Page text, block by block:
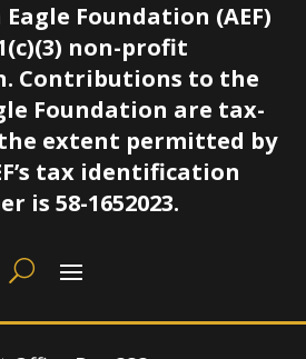
Foundation (AEF)
non-profit
Contributions to the
Foundation are tax-
extent permitted by
tax identification
is 58-1652023.